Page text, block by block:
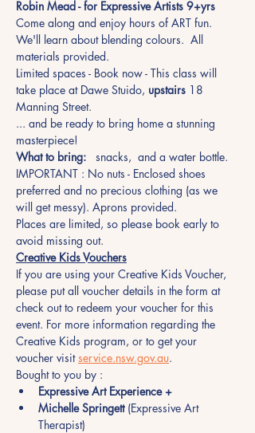
Robin Mead - for Expressive Artists 9+yrs
Come along and enjoy hours of ART fun.
We'll learn about blending colours.  All
materials provided.
Limited spaces - Book now - This class will
take place at Dawe Stuido, upstairs 18
Manning Street.
... and be ready to bring home a stunning
masterpiece!
What to bring: snacks,  and a water bottle.
IMPORTANT : No nuts - Enclosed shoes
preferred and no precious clothing (as we
will get messy). Aprons provided.
Places are limited, so please book early to
avoid missing out.
Creative Kids Vouchers
If you are using your Creative Kids Voucher,
please put all voucher details in the form at
check out to redeem your voucher for this
event. For more information regarding the
Creative Kids program, or to get your
voucher visit service.nsw.gov.au.
Bought to you by :
Expressive Art Experience +
Michelle Springett (Expressive Art
Therapist)